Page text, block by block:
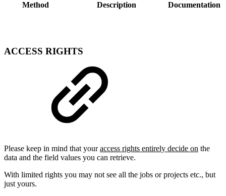
Method Description Documentation
ACCESS RIGHTS
Please keep in mind that youraccess rights entirely decide on the
data and the field values you can retrieve.
With limited rights you may not see all the jobs or projects etc., but
just yours.